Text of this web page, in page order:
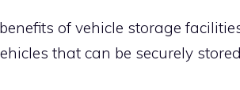
of vehicle storage
that can be securely